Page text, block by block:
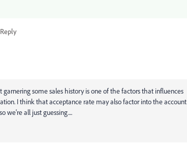
Reply
some sales history is one of the factors that influences
I think that acceptance rate may also factor into the account
we're all just guessing....